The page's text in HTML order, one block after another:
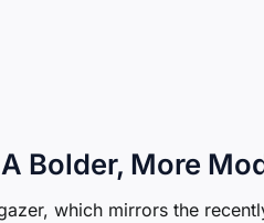
Bolder, More
which mirrors the